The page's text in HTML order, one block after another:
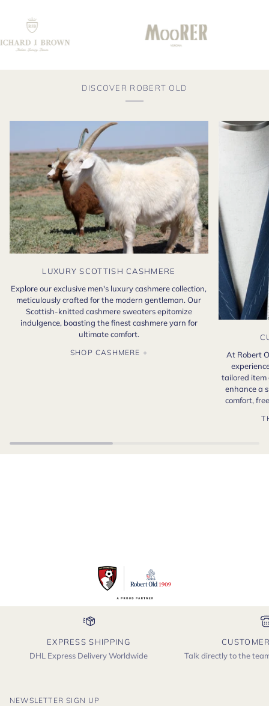
DISCOVER ROBERT OLD
LUXURY SCOTTISH CASHMERE
Explore our exclusive men's luxury cashmere collection,
meticulously crafted for the modern gentleman. Our
Scottish-knitted cashmere sweaters epitomize
indulgence, boasting the finest cashmere yarn for
ultimate comfort.
SHOP CASHMERE +
At Robert
tailored item
enhance a
comfort,
EXPRESS SHIPPING
DHL Express Delivery Worldwide
Talk directly to the
NEWSLETTER SIGN UP